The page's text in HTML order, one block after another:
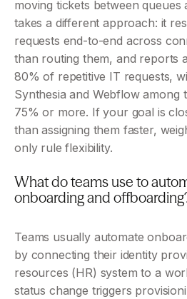
moving tickets between queues
takes a different approach: it
requests end-to-end across
than routing them, and reports
80% of repetitive IT requests,
Synthesia and Webflow among
75% or more. If your goal is
than assigning them faster,
only rule flexibility.
What do teams use to
onboarding and
Teams usually automate
by connecting their identity
resources (HR) system to a
status change triggers